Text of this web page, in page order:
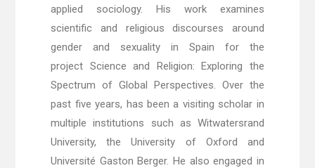
applied sociology. His work examines
scientific and religious discourses around
gender and sexuality in Spain for the
project Science and Religion: Exploring the
Spectrum of Global Perspectives. Over the
past five years, has been a visiting scholar in
multiple institutions such as Witwatersrand
University, the University of Oxford and
Université Gaston Berger. He also engaged in